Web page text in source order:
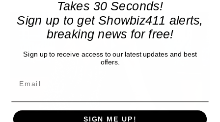
on "American Idol." But in real...
Takes 30 Seconds!
Sign up to get Showbiz411 alerts,
breaking news for free!
Sign up to receive access to our latest updates and best
offers.
SIGN ME UP!